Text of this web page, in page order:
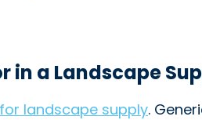
in a Landscape
for landscape supply.